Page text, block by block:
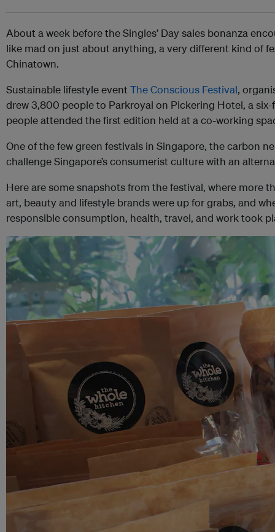
About a week before the Singles’ Day sales bonanza
like mad on just about anything, a very different kind of
Chinatown.
Sustainable lifestyle event The Conscious Festival,
drew 3,800 people to Parkroyal on Pickering Hotel, a
people attended the first edition held at a co-working
One of the few green festivals in Singapore, the carbon
challenge Singapore’s consumerist culture with an
Here are some snapshots from the festival, where more
art, beauty and lifestyle brands were up for grabs, and
responsible consumption, health, travel, and work took